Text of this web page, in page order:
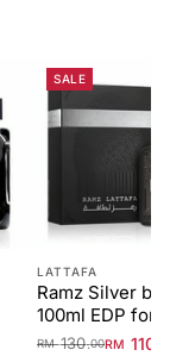
SALE
LATTAFA
Ramz Silver by
100ml EDP for
RM130.00RM 110